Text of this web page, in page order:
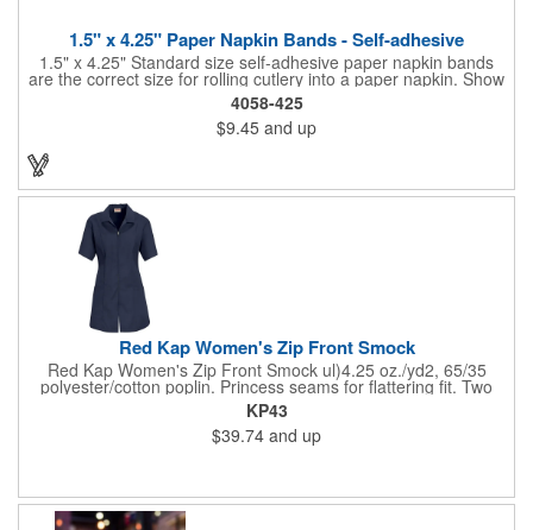
1.5" x 4.25" Paper Napkin Bands - Self-adhesive
1.5" x 4.25" Standard size self-adhesive paper napkin bands
are the correct size for rolling cutlery into a paper napkin. Show
off at your event by personalizing every little detail on the table.
1-4 PMS colors (EXCEPT FOR METALLIC INKS) can be printed
on these inexpensive little advertising billboards.
4058-425
$9.45 and up
Red Kap Women's Zip Front Smock
Red Kap Women's Zip Front Smock ul)4.25 oz./yd2, 65/35
polyester/cotton poplin. Princess seams for flattering fit. Two
lower pockets. Concealed zipper closure.
KP43
$39.74 and up